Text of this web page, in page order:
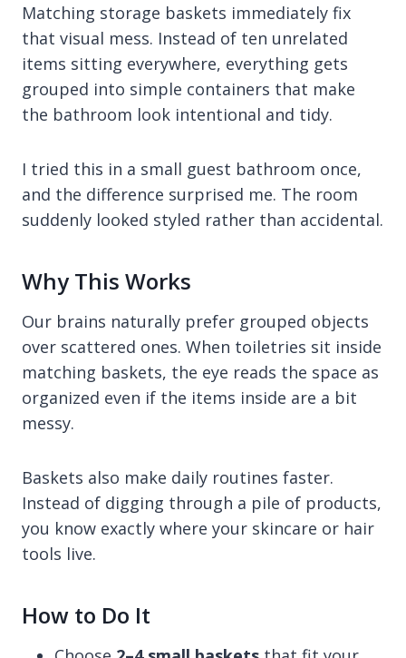
Matching storage baskets immediately fix
that visual mess. Instead of ten unrelated
items sitting everywhere, everything gets
grouped into simple containers that make
the bathroom look intentional and tidy.
I tried this in a small guest bathroom once,
and the difference surprised me. The room
suddenly looked styled rather than accidental.
Why This Works
Our brains naturally prefer grouped objects
over scattered ones. When toiletries sit inside
matching baskets, the eye reads the space as
organized even if the items inside are a bit
messy.
Baskets also make daily routines faster.
Instead of digging through a pile of products,
you know exactly where your skincare or hair
tools live.
How to Do It